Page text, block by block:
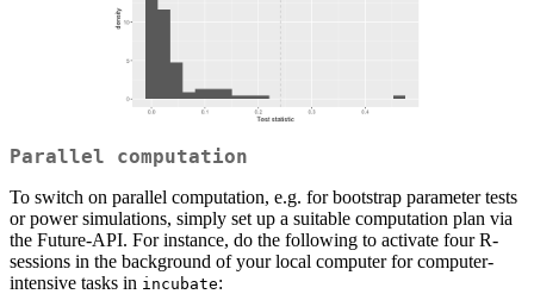
Parallel computation
To switch on parallel computation, e.g. for bootstrap parameter tests
or power simulations, simply set up a suitable computation plan via
the Future-API. For instance, do the following to activate four R-
sessions in the background of your local computer for computer-
intensive tasks in incubate: